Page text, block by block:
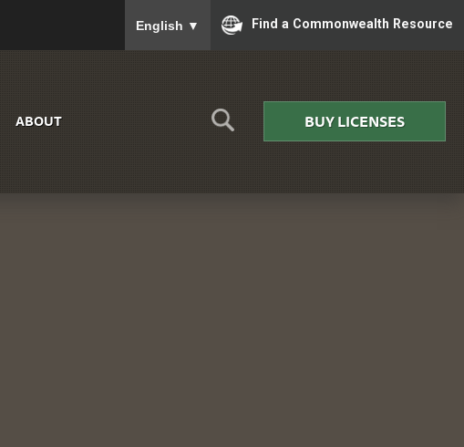
English ▼ Find a Commonwealth Resource
ABOUT BUY LICENSES